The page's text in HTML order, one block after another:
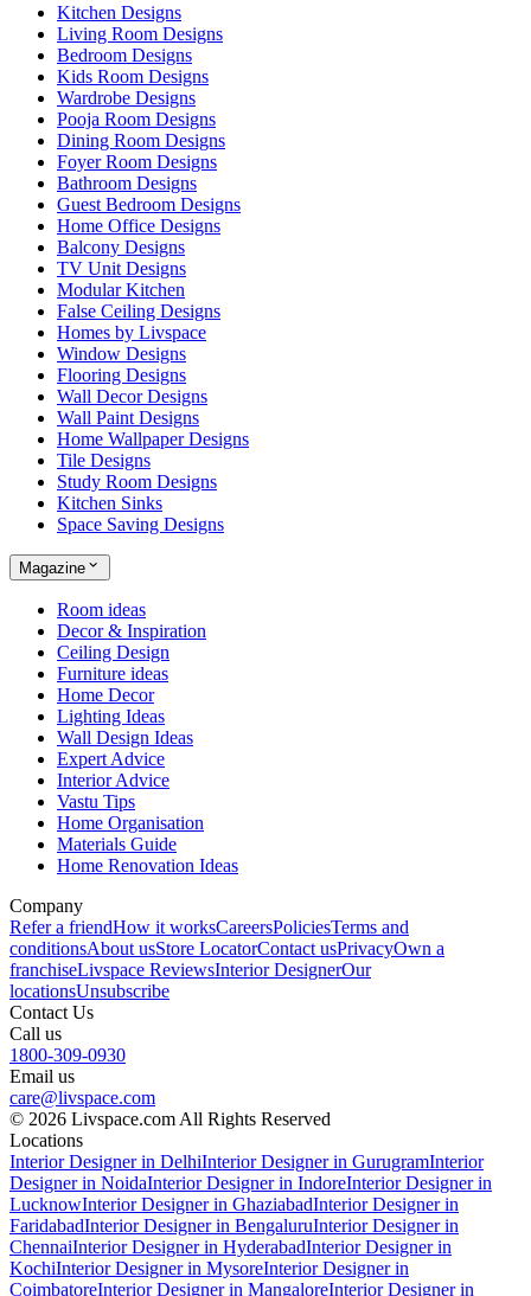
Kitchen Designs
Living Room Designs
Bedroom Designs
Kids Room Designs
Wardrobe Designs
Pooja Room Designs
Dining Room Designs
Foyer Room Designs
Bathroom Designs
Guest Bedroom Designs
Home Office Designs
Balcony Designs
TV Unit Designs
Modular Kitchen
False Ceiling Designs
Homes by Livspace
Window Designs
Flooring Designs
Wall Decor Designs
Wall Paint Designs
Home Wallpaper Designs
Tile Designs
Study Room Designs
Kitchen Sinks
Space Saving Designs
Magazine
Room ideas
Decor & Inspiration
Ceiling Design
Furniture ideas
Home Decor
Lighting Ideas
Wall Design Ideas
Expert Advice
Interior Advice
Vastu Tips
Home Organisation
Materials Guide
Home Renovation Ideas
Company
Refer a friendHow it worksCareersPoliciesTerms and
conditionsAbout usStore LocatorContact usPrivacyOwn a
franchiseLivspace ReviewsInterior DesignerOur
locationsUnsubscribe
Contact Us
Call us
1800-309-0930
Email us
care@livspace.com
© 2026 Livspace.com All Rights Reserved
Locations
Interior Designer in DelhiInterior Designer in GurugramInterior
Designer in NoidaInterior Designer in IndoreInterior Designer in
LucknowInterior Designer in GhaziabadInterior Designer in
FaridabadInterior Designer in BengaluruInterior Designer in
ChennaiInterior Designer in HyderabadInterior Designer in
KochiInterior Designer in MysoreInterior Designer in
CoimbatoreInterior Designer in MangaloreInterior Designer in